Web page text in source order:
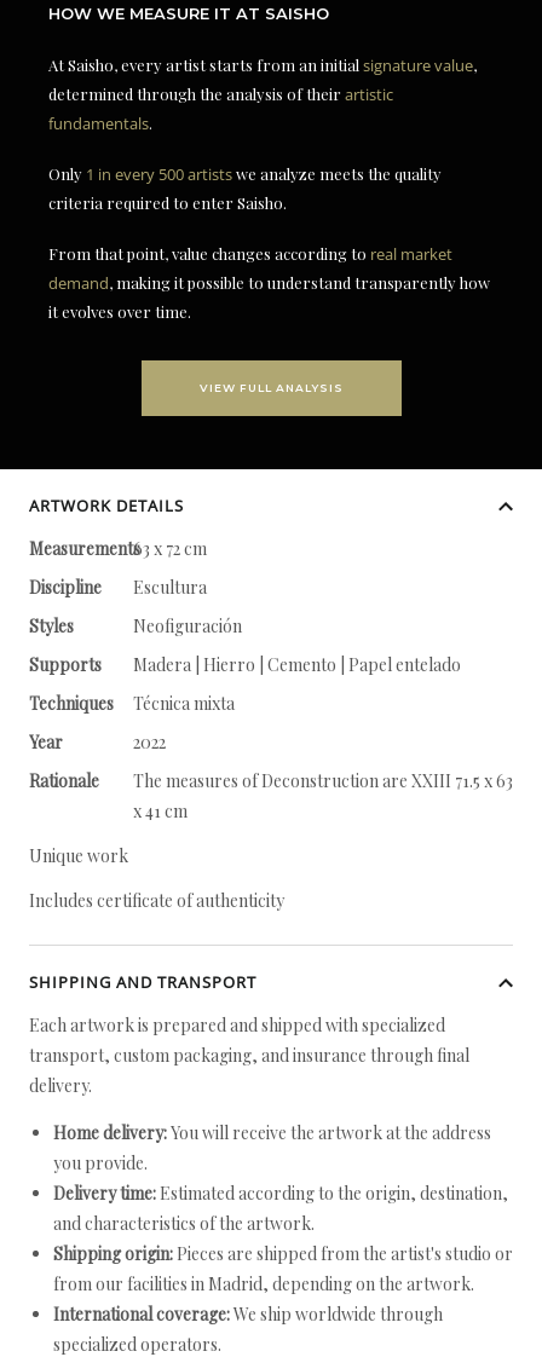
HOW WE MEASURE IT AT SAISHO
At Saisho, every artist starts from an initial signature value,
determined through the analysis of theirartistic
fundamentals.
Only 1 in every 500 artistswe analyze meets the quality
criteria required to enter Saisho.
From that point, value changes according to real market
demand, making it possible to understand transparently how
it evolves over time.
VIEW FULL ANALYSIS
ARTWORK DETAILS
Measurements63 x 72 cm
Discipline
Escultura
Styles
Neofiguración
Supports
Madera | Hierro | Cemento | Papel entelado
Techniques
Técnica mixta
Year
2022
Rationale
The measures of Deconstruction are XXIII 71.5 x 63
x 41 cm
Unique work
Includes certificate of authenticity
SHIPPING AND TRANSPORT
Each artwork is prepared and shipped with specialized
transport, custom packaging, and insurance through final
delivery.
Home delivery:You will receive the artwork at the address
you provide.
Delivery time: Estimated according to the origin, destination,
and characteristics of the artwork.
Shipping origin: Pieces are shipped from the artist's studio or
from our facilities in Madrid, depending on the artwork.
International coverage:We ship worldwide through
specialized operators.